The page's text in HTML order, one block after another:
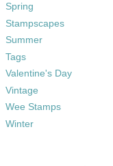
Spring
Stampscapes
Summer
Tags
Valentine's Day
Vintage
Wee Stamps
Winter